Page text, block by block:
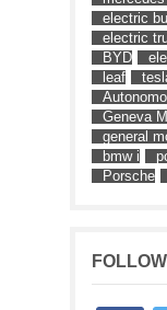
electric
electric
BYD
leaf
Geneva
general
bmw i
Porsche